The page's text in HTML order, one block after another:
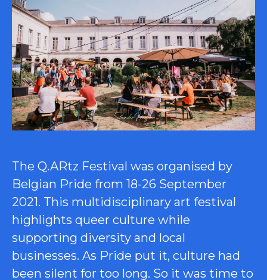
The Q.ARtz Festival was organised by
Belgian Pride from 18-26 September
2021. This multidisciplinary art festival
highlights queer culture while
supporting diversity and local
businesses. As Pride put it, culture had
been silent for too long. So it was time to